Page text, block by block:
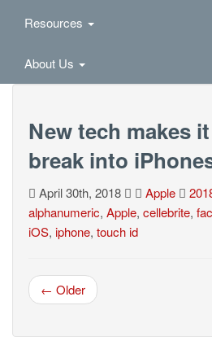
Resources
About Us
New tech makes
break into
April 30th, 2018 Apple
alphanumeric, Apple, cellebrite,
iOS, iphone, touch id
← Older